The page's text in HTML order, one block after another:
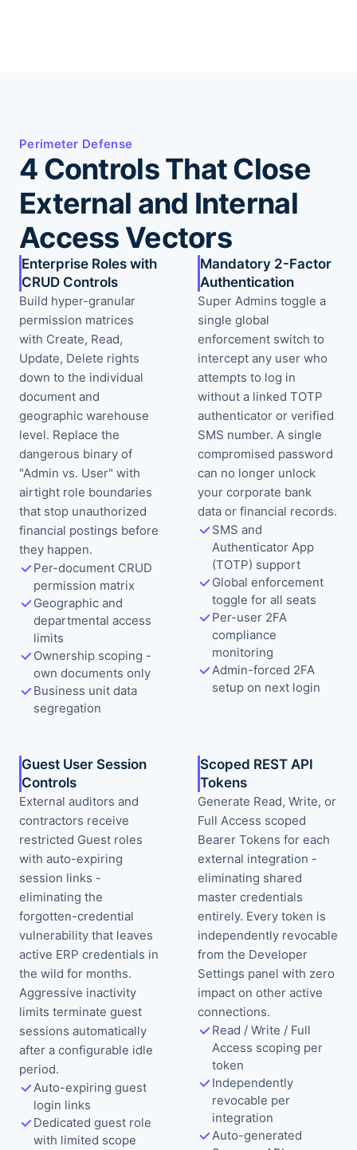
Perimeter Defense
4 Controls That Close
External and Internal
Access Vectors
Enterprise Roles with
CRUD Controls
Build hyper-granular
permission matrices
with Create, Read,
Update, Delete rights
down to the individual
document and
geographic warehouse
level. Replace the
dangerous binary of
"Admin vs. User" with
airtight role boundaries
that stop unauthorized
financial postings before
they happen.
Per-document CRUD
permission matrix
Geographic and
departmental access
limits
Ownership scoping -
own documents only
Business unit data
segregation
Mandatory 2-Factor
Authentication
Super Admins toggle a
single global
enforcement switch to
intercept any user who
attempts to log in
without a linked TOTP
authenticator or verified
SMS number. A single
compromised password
can no longer unlock
your corporate bank
data or financial records.
SMS and
Authenticator App
(TOTP) support
Global enforcement
toggle for all seats
Per-user 2FA
compliance
monitoring
Admin-forced 2FA
setup on next login
Guest User Session
Controls
External auditors and
contractors receive
restricted Guest roles
with auto-expiring
session links -
eliminating the
forgotten-credential
vulnerability that leaves
active ERP credentials in
the wild for months.
Aggressive inactivity
limits terminate guest
sessions automatically
after a configurable idle
period.
Auto-expiring guest
login links
Dedicated guest role
with limited scope
Scoped REST API
Tokens
Generate Read, Write, or
Full Access scoped
Bearer Tokens for each
external integration -
eliminating shared
master credentials
entirely. Every token is
independently revocable
from the Developer
Settings panel with zero
impact on other active
connections.
Read / Write / Full
Access scoping per
token
Independently
revocable per
integration
Auto-generated